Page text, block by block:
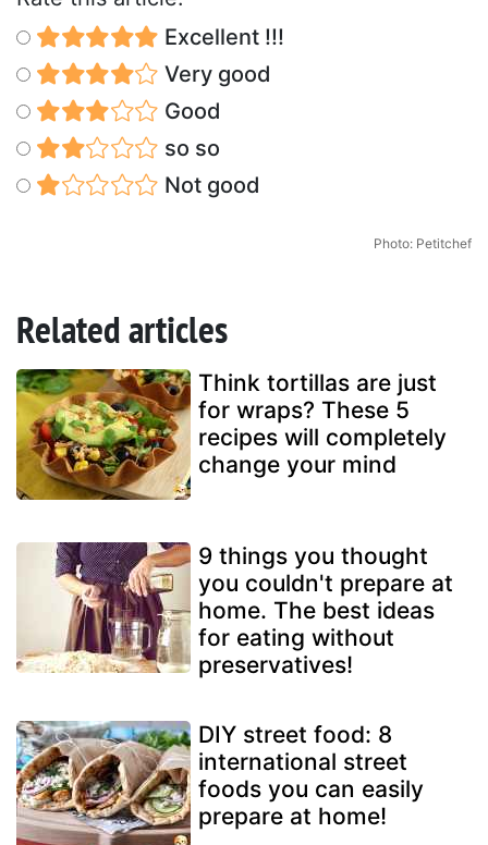
Excellent !!!
Very good
Good
so so
Not good
Photo: Petitchef
Related articles
Think tortillas are just
for wraps? These 5
recipes will completely
change your mind
9 things you thought
you couldn't prepare at
home. The best ideas
for eating without
preservatives!
DIY street food: 8
international street
foods you can easily
prepare at home!